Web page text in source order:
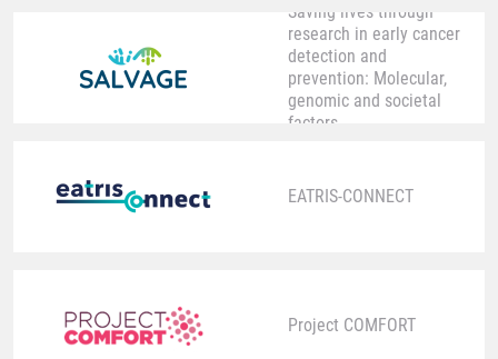
Saving lives through
research in early cancer
detection and
prevention: Molecular,
genomic and societal
factors
EATRIS-CONNECT
Project COMFORT